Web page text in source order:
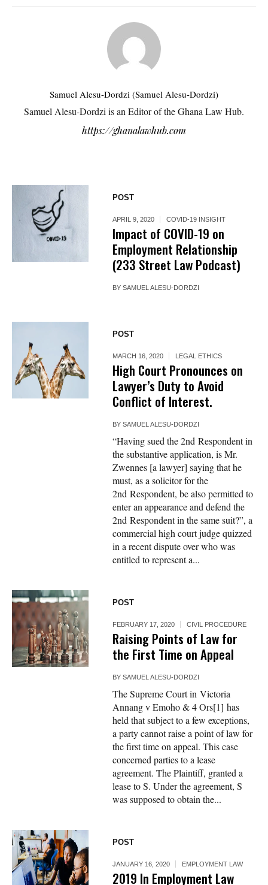
Samuel Alesu-Dordzi (Samuel Alesu-Dordzi)
Samuel Alesu-Dordzi is an Editor of the Ghana Law Hub.
https://ghanalawhub.com
POST
APRIL 9, 2020 COVID-19 INSIGHT
Impact of COVID-19 on
Employment Relationship
(233 Street Law Podcast)
BYSAMUEL ALESU-DORDZI
POST
MARCH 16, 2020 LEGAL ETHICS
High Court Pronounces on
Lawyer’s Duty to Avoid
Conflict of Interest.
BYSAMUEL ALESU-DORDZI
“Having sued the 2nd Respondent in
the substantive application, is Mr.
Zwennes [a lawyer] saying that he
must, as a solicitor for the
2nd Respondent, be also permitted to
enter an appearance and defend the
2nd Respondent in the same suit?”, a
commercial high court judge quizzed
in a recent dispute over who was
entitled to represent a...
POST
FEBRUARY 17, 2020 CIVIL PROCEDURE
Raising Points of Law for
the First Time on Appeal
BYSAMUEL ALESU-DORDZI
The Supreme Court in Victoria
Annang v Emoho & 4 Ors[1] has
held that subject to a few exceptions,
a party cannot raise a point of law for
the first time on appeal. This case
concerned parties to a lease
agreement. The Plaintiff, granted a
lease to S. Under the agreement, S
was supposed to obtain the...
POST
JANUARY 16, 2020 EMPLOYMENT LAW
2019 In Employment Law